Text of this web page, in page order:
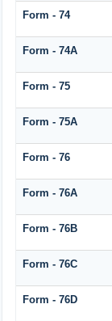
Form - 74
Form - 74A
Form - 75
Form - 75A
Form - 76
Form - 76A
Form - 76B
Form - 76C
Form - 76D